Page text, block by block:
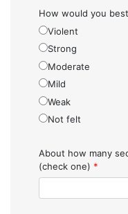
How would you
Violent
Strong
Moderate
Mild
Weak
Not felt
About how many
(check one) *